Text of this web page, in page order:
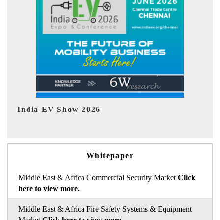
EV tech India Expo 2026
Whitepaper
Middle East & Africa Commercial Security Market Click
here to view more.
Middle East & Africa Fire Safety Systems & Equipment